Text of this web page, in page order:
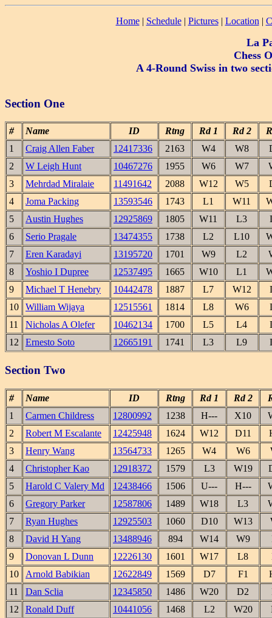
Home| Schedule| Pictures| Location |
La
Chess
A 4-Round Swiss in two
Section One
# Name ID Rtng Rd 1 Rd 2
1
Craig Allen Faber 12417336 2163 W4 W8
2
W Leigh Hunt 10467276 1955 W6 W7
3
Mehrdad Miralaie 11491642 2088 W12 W5
4
Joma Packing 13593546 1743 L1 W11
5
Austin Hughes 12925869 1805 W11 L3
6
Serio Pragale 13474355 1738 L2 L10
7
Eren Karadayi 13195720 1701 W9 L2
8
Yoshio I Dupree 12537495 1665 W10 L1
9
Michael T Henebry 10442478 1887 L7 W12
10
William Wijaya 12515561 1814 L8 W6
11
Nicholas A Olefer 10462134 1700 L5 L4
12
Ernesto Soto 12665191 1741 L3 L9
Section Two
# Name ID Rtng Rd 1 Rd 2
1
Carmen Childress 12800992 1238 H--- X10
2
Robert M Escalante 12425948 1624 W12 D11
3
Henry Wang 13564733 1265 W4 W6
4
Christopher Kao 12918372 1579 L3 W19
5
Harold C Valery Md 12438466 1506 U--- H---
6
Gregory Parker 12587806 1489 W18 L3
7
Ryan Hughes 12925503 1060 D10 W13
8
David H Yang 13488946 894 W14 W9
9
Donovan L Dunn 12226130 1601 W17 L8
10
Arnold Babikian 12622849 1569 D7 F1
11
Dan Sclia 12345850 1486 W20 D2
12
Ronald Duff 10441056 1468 L2 W20